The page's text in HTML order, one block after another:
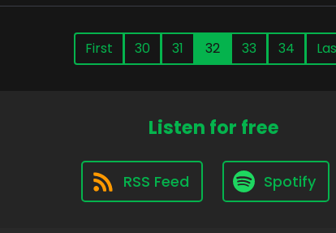
First 30 31 32 33 34
Listen for free
RSS Feed Spotify